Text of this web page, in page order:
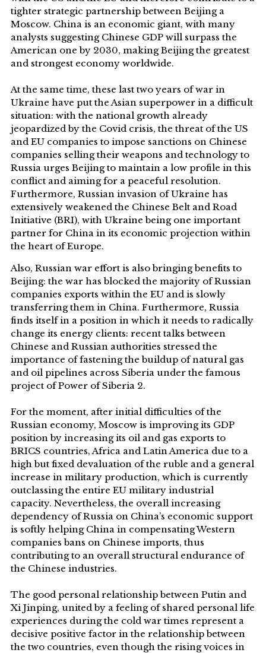
tighter strategic partnership between Beijing a
Moscow. China is an economic giant, with many
analysts suggesting Chinese GDP will surpass the
American one by 2030, making Beijing the greatest
and strongest economy worldwide.
At the same time, these last two years of war in
Ukraine have put the Asian superpower in a difficult
situation: with the national growth already
jeopardized by the Covid crisis, the threat of the US
and EU companies to impose sanctions on Chinese
companies selling their weapons and technology to
Russia urges Beijing to maintain a low profile in this
conflict and aiming for a peaceful resolution.
Furthermore, Russian invasion of Ukraine has
extensively weakened the Chinese Belt and Road
Initiative (BRI), with Ukraine being one important
partner for China in its economic projection within
the heart of Europe.
Also, Russian war effort is also bringing benefits to
Beijing: the war has blocked the majority of Russian
companies exports within the EU and is slowly
transferring them in China. Furthermore, Russia
finds itself in a position in which it needs to radically
change its energy clients: recent talks between
Chinese and Russian authorities stressed the
importance of fastening the buildup of natural gas
and oil pipelines across Siberia under the famous
project of Power of Siberia 2.
For the moment, after initial difficulties of the
Russian economy, Moscow is improving its GDP
position by increasing its oil and gas exports to
BRICS countries, Africa and Latin America due to a
high but fixed devaluation of the ruble and a general
increase in military production, which is currently
outclassing the entire EU military industrial
capacity. Nevertheless, the overall increasing
dependency of Russia on China’s economic support
is softly helping China in compensating Western
companies bans on Chinese imports, thus
contributing to an overall structural endurance of
the Chinese industries.
The good personal relationship between Putin and
Xi Jinping, united by a feeling of shared personal life
experiences during the cold war times represent a
decisive positive factor in the relationship between
the two countries, even though the rising voices in